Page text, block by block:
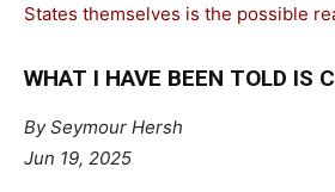
States themselves is the possible
WHAT I HAVE BEEN TOLD IS
By Seymour Hersh
Jun 19, 2025